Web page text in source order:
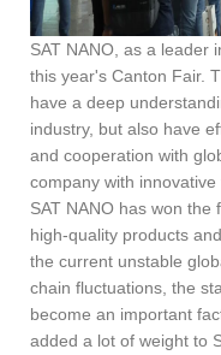
SAT NANO, as a leader
this year's Canton Fair.
have a deep
industry, but also have
and cooperation with
company with
SAT NANO has won
high-quality products
the current unstable
chain fluctuations, the
become an important
added a lot of weight to